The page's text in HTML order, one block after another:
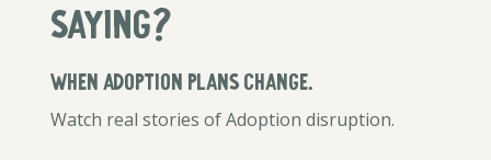
saying?
When Adoption plans change.
Watch real stories of Adoption disruption.